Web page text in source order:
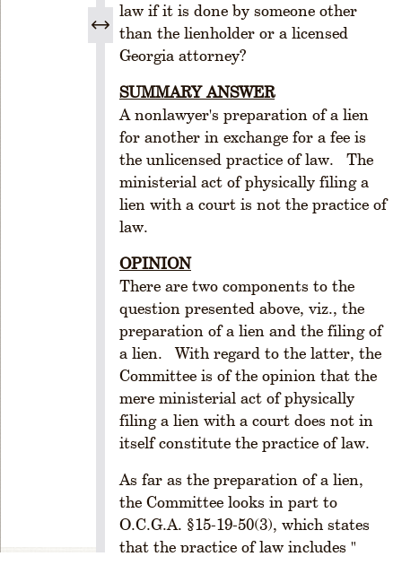
R
u
l
e
1
-
1
0
1
.
C
r
e
a
ti
o
n
R
ul
e
1
-
0
2.
P
o
law if it is done by someone other
than the lienholder or a licensed
Georgia attorney?
SUMMARY ANSWER
A nonlawyer's preparation of a lien
for another in exchange for a fee is
the unlicensed practice of law. The
ministerial act of physically filing a
lien with a court is not the practice of
law.
OPINION
There are two components to the
question presented above, viz., the
preparation of a lien and the filing of
a lien. With regard to the latter, the
Committee is of the opinion that the
mere ministerial act of physically
filing a lien with a court does not in
itself constitute the practice of law.
As far as the preparation of a lien,
the Committee looks in part to
O.C.G.A. §15-19-50(3), which states
that the practice of law includes "